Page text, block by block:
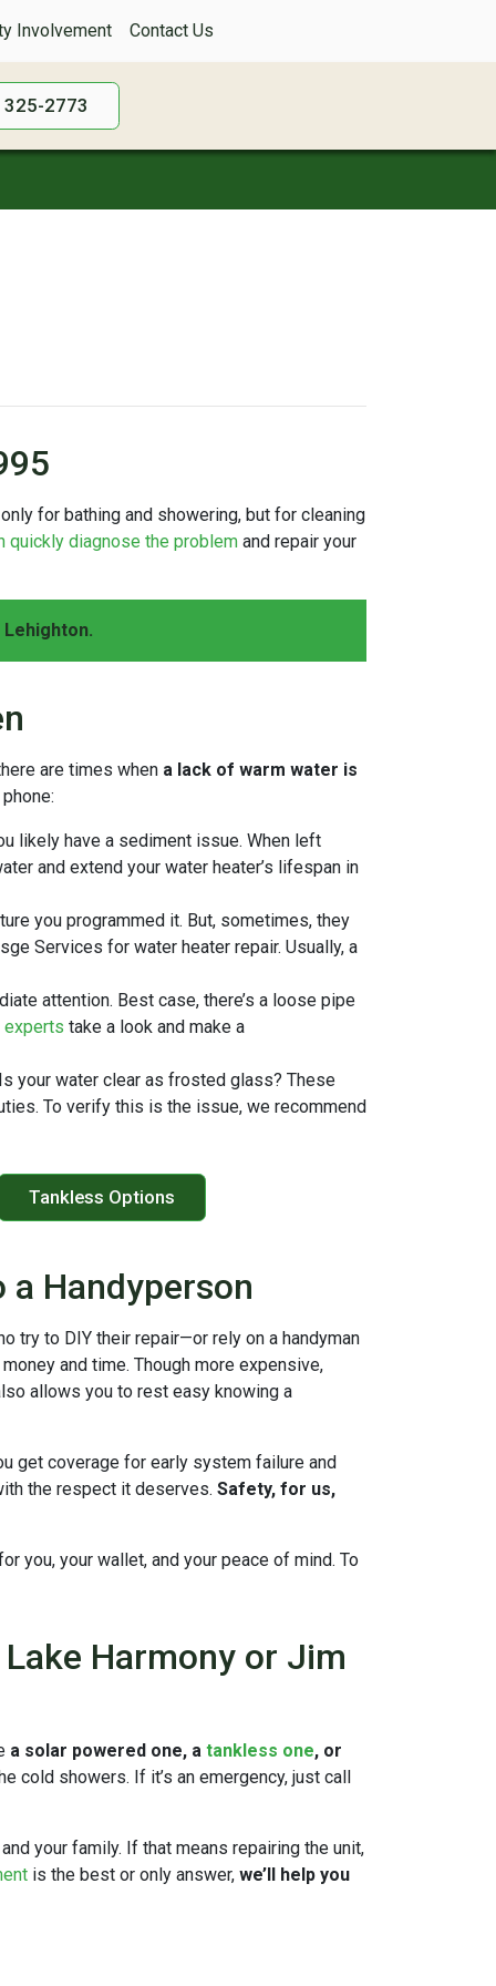
Involvement Contact Us
2773
for bathing and showering, but for cleaning
quickly diagnose the problem and repair your
are times when a lack of warm water is
likely have a sediment issue. When left
and extend your water heater’s lifespan in
you programmed it. But, sometimes, they
Services for water heater repair. Usually, a
attention. Best case, there’s a loose pipe
experts take a look and make a
your water clear as frosted glass? These
To verify this is the issue, we recommend
Tankless Options
a Handyperson
try to DIY their repair—or rely on a handyman
and time. Though more expensive,
allows you to rest easy knowing a
get coverage for early system failure and
the respect it deserves. Safety, for us,
you, your wallet, and your peace of mind. To
Harmony or Jim
a solar powered one, a tankless one, or
cold showers. If it’s an emergency, just call
your family. If that means repairing the unit,
is the best or only answer, we’ll help you